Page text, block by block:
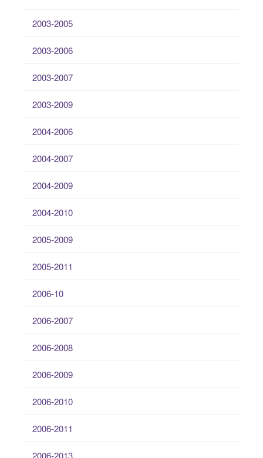
2003-2005
2003-2006
2003-2007
2003-2009
2004-2006
2004-2007
2004-2009
2004-2010
2005-2009
2005-2011
2006-10
2006-2007
2006-2008
2006-2009
2006-2010
2006-2011
2006-2013